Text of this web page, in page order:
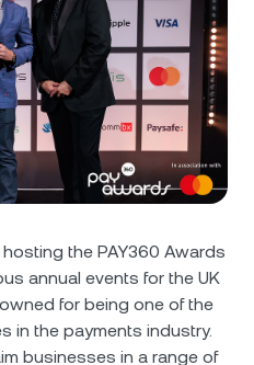
the PAY360 Awards
annual events for the UK
for being one of the
in the payments industry.
businesses in a range of